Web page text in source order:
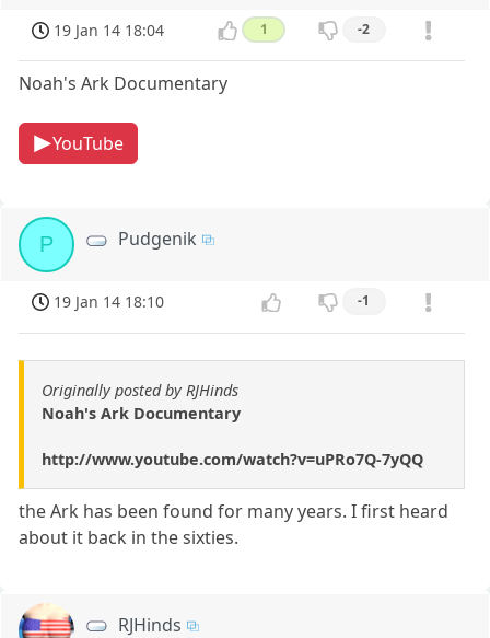
19 Jan 14 18:04 1 -2
Noah's Ark Documentary
YouTube
P Pudgenik
19 Jan 14 18:10 -1
Originally posted by RJHinds
Noah's Ark Documentary
http://www.youtube.com/watch?v=uPRo7Q-7yQQ
the Ark has been found for many years. I first heard
about it back in the sixties.
RJHinds